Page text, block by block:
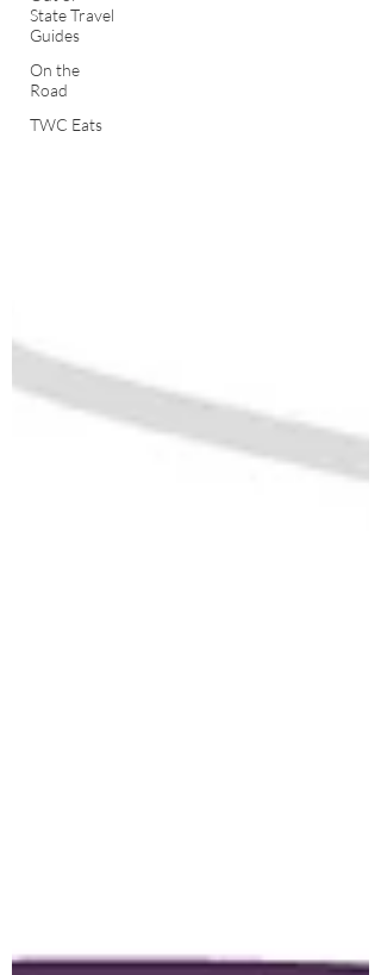
State Travel
Guides
On the
Road
TWC Eats